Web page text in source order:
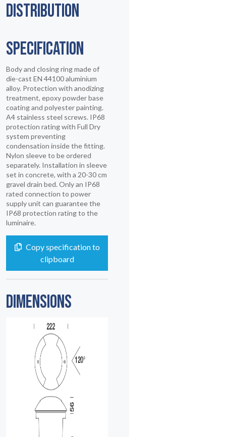
DISTRIBUTION
SPECIFICATION
Body and closing ring made of
die-cast EN 44100 aluminium
alloy. Protection with anodizing
treatment, epoxy powder base
coating and polyester painting.
A4 stainless steel screws. IP68
protection rating with Full Dry
system preventing
condensation inside the fitting.
Nylon sleeve to be ordered
separately. Installation in sleeve
set in concrete, with a 20-30 cm
gravel drain bed. Only an IP68
rated connection to power
supply unit can guarantee the
IP68 protection rating to the
luminaire.
Copy specification to
clipboard
DIMENSIONS